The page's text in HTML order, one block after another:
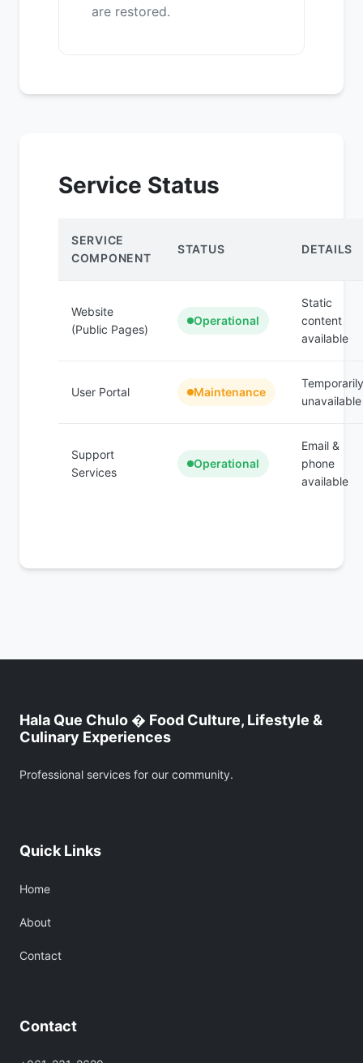
are restored.
Service Status
SERVICE
COMPONENT
STATUS DETAILS
Website
(Public Pages)
Operational
Static
content
available
User Portal Maintenance
Temporarily
unavailable
Support
Services
Operational
Email &
phone
available
Hala Que Chulo � Food Culture, Lifestyle &
Culinary Experiences
Professional services for our community.
Quick Links
Home
About
Contact
Contact